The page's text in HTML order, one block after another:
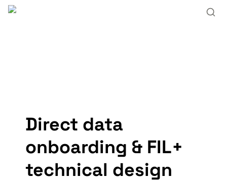
Direct data
onboarding & FIL+
technical design